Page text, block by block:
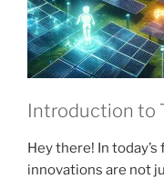
Introduction to
Hey there! In
innovations are not